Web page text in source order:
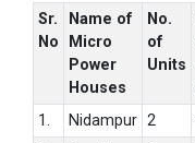
Sr.
No
Name of
Micro
Power
Houses
No.
of
Units
1. Nidampur 2